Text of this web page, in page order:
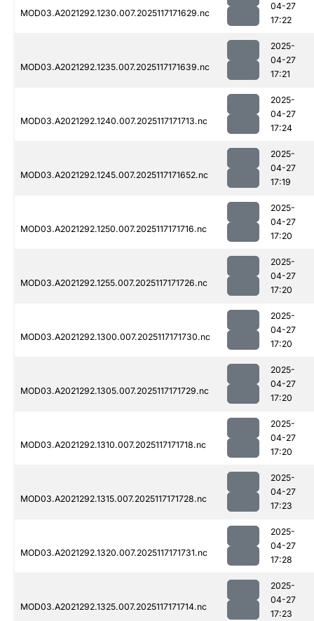
MOD03.A2021292.1230.007.2025117171629.nc
04-27
17:22
MOD03.A2021292.1235.007.2025117171639.nc
2025-
04-27
17:21
MOD03.A2021292.1240.007.2025117171713.nc
2025-
04-27
17:24
MOD03.A2021292.1245.007.2025117171652.nc
2025-
04-27
17:19
MOD03.A2021292.1250.007.2025117171716.nc
2025-
04-27
17:20
MOD03.A2021292.1255.007.2025117171726.nc
2025-
04-27
17:20
MOD03.A2021292.1300.007.2025117171730.nc
2025-
04-27
17:20
MOD03.A2021292.1305.007.2025117171729.nc
2025-
04-27
17:20
MOD03.A2021292.1310.007.2025117171718.nc
2025-
04-27
17:20
MOD03.A2021292.1315.007.2025117171728.nc
2025-
04-27
17:23
MOD03.A2021292.1320.007.2025117171731.nc
2025-
04-27
17:28
MOD03.A2021292.1325.007.2025117171714.nc
2025-
04-27
17:23